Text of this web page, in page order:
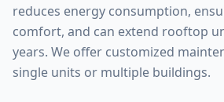
reduces energy consumption,
comfort, and can extend rooftop
years. We offer customized
single units or multiple buildings.